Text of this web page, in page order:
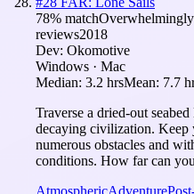
78% match
reviews2018
Dev: Okomotive
Windows · Mac
Median: 3.2 hrsMean: 7.7
Traverse a dried-out
decaying civilization. Keep
numerous obstacles and
conditions. How far can
AtmosphericAdventure